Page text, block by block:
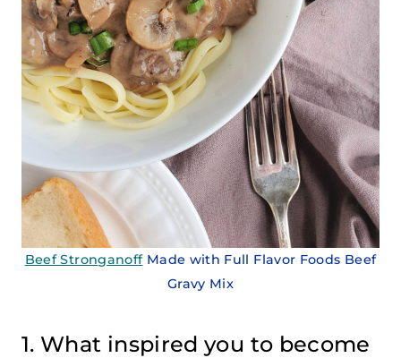
Beef StronganoffMade with Full Flavor Foods Beef
Gravy Mix
1. What inspired you to become